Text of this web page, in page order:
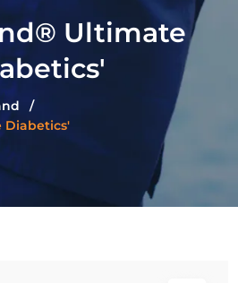
Ultimate
Diabetics'